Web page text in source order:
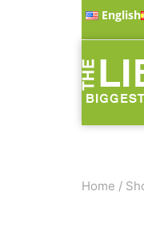
English
Home /